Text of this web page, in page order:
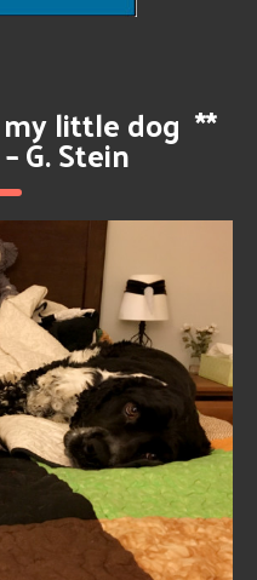
my little dog
G. Stein
**